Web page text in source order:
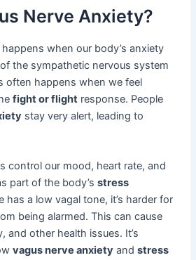
Nerve Anxiety?
happens when our body’s anxiety
the sympathetic nervous system
often happens when we feel
fight or flight response. People
stay very alert, leading to
control our mood, heart rate, and
part of the body’sstress
has a low vagal tone, it’s harder for
being alarmed. This can cause
and other health issues. It’s
vagus nerve anxiety andstress